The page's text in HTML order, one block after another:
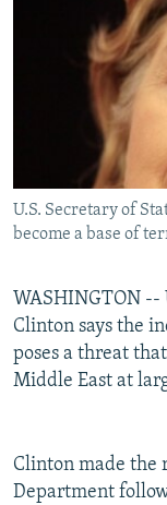
RFE/RL
SCHEMES
NEWSLETTERS
WIDER EUROPE BY
THE RUNDOWN
PODCASTS
SHARE TIPS
BYPASS BLOCKING
ABOUT RFE/RL
CONTACT US
FOLLOW US
All RFE/RL sites
U.S. Secretary of
become a base of
WASHINGTON
Clinton says the
poses a threat
Middle East at
Clinton made the
Department